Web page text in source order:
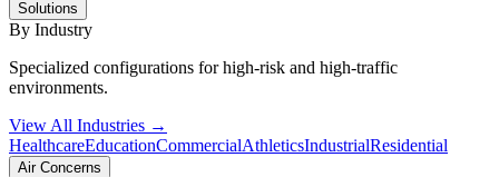
Solutions
By Industry
Specialized configurations for high-risk and high-traffic
environments.
View All Industries →
HealthcareEducationCommercialAthleticsIndustrialResidential
Air Concerns